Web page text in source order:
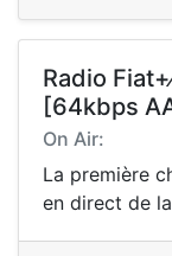
Radio
[64kbps
On Air:
La première
en direct de